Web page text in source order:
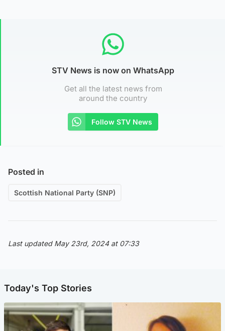
STV News is now on WhatsApp
Get all the latest news from
around the country
Follow STV News
Posted in
Scottish National Party (SNP)
Last updated May 23rd, 2024 at 07:33
Today's Top Stories